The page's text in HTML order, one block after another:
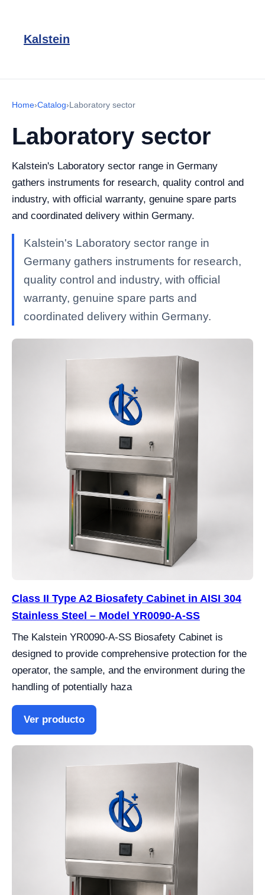
Kalstein
Home›Catalog›Laboratory sector
Laboratory sector
Kalstein's Laboratory sector range in Germany
gathers instruments for research, quality control and
industry, with official warranty, genuine spare parts
and coordinated delivery within Germany.
Kalstein's Laboratory sector range in
Germany gathers instruments for research,
quality control and industry, with official
warranty, genuine spare parts and
coordinated delivery within Germany.
Class II Type A2 Biosafety Cabinet in AISI 304
Stainless Steel – Model YR0090-A-SS
The Kalstein YR0090-A-SS Biosafety Cabinet is
designed to provide comprehensive protection for the
operator, the sample, and the environment during the
handling of potentially haza
Ver producto